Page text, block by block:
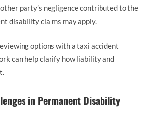
party’s negligence contributed to the
disability claims may apply.
options with a taxi accident
can help clarify how liability and
in Permanent Disability